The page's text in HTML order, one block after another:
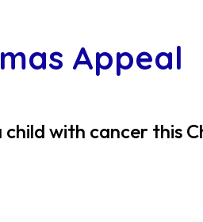
Appeal
with cancer this